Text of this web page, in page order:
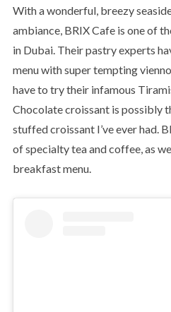
With a wonderful, breezy
ambiance, BRIX Cafe is one of
in Dubai. Their pastry experts
menu with super tempting
have to try their infamous
Chocolate croissant is possibly
stuffed croissant I’ve ever had.
of specialty tea and coffee, as
breakfast menu.